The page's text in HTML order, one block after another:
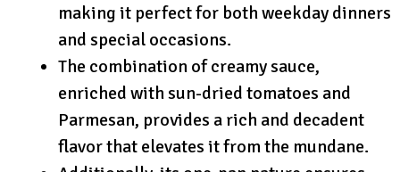
making it perfect for both weekday dinners
and special occasions.
The combination of creamy sauce,
enriched with sun-dried tomatoes and
Parmesan, provides a rich and decadent
flavor that elevates it from the mundane.